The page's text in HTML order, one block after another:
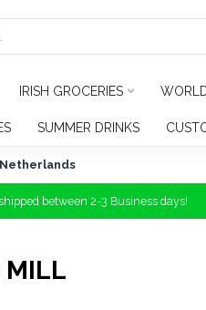
IRISH GROCERIES
SUMMER DRINKS
between 2-3 Business days!
MILL